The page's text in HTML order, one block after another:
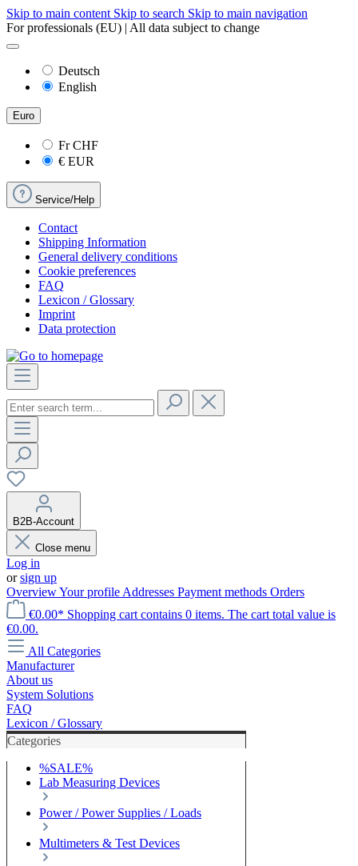
Skip to main content Skip to search Skip to main navigation
For professionals (EU) | All data subject to change
Deutsch
English
Euro
FrCHF
€ EUR
Service/Help
Contact
Shipping Information
General delivery conditions
Cookie preferences
FAQ
Lexicon / Glossary
Imprint
Data protection
B2B-Account
Close menu
Log in
orsign up
OverviewYour profile Addresses Payment methods Orders
€0.00* Shopping cart contains 0 items. The cart total value is
€0.00.
All Categories
Manufacturer
About us
System Solutions
FAQ
Lexicon / Glossary
Categories
%SALE%
Lab Measuring Devices
Power / Power Supplies / Loads
Multimeters & Test Devices